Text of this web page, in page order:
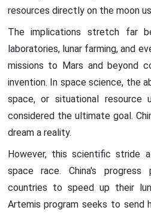
resources directly on the moon
The implications stretch far
laboratories, lunar farming, and
missions to Mars and beyond
invention. In space science, the
space, or situational resource
considered the ultimate goal.
dream a reality.
However, this scientific stride
space race. China's
countries to speed up their
Artemis program seeks to send